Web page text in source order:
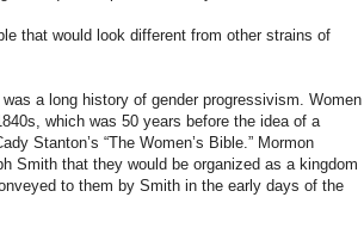
that would look different from other strains of
a long history of gender progressivism. Women
which was 50 years before the idea of a
Stanton’s “The Women’s Bible.” Mormon
Smith that they would be organized as a kingdom
to them by Smith in the early days of the